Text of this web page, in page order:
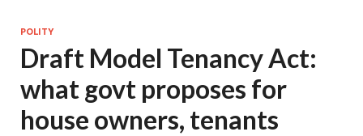
POLITY
Draft Model Tenancy Act:
what govt proposes for
house owners, tenants